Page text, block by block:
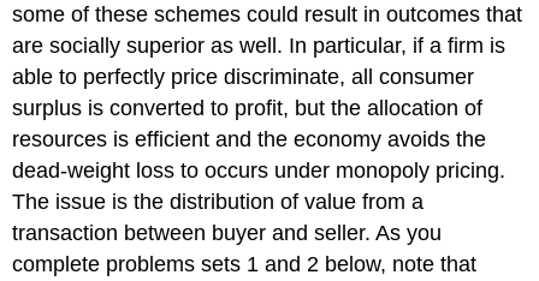
some of these schemes could result in outcomes that
are socially superior as well. In particular, if a firm is
able to perfectly price discriminate, all consumer
surplus is converted to profit, but the allocation of
resources is efficient and the economy avoids the
dead-weight loss to occurs under monopoly pricing.
The issue is the distribution of value from a
transaction between buyer and seller. As you
complete problems sets 1 and 2 below, note that